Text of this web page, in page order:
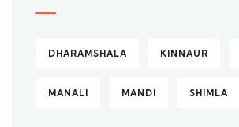
DHARAMSHALA KINNAUR
MANALI MANDI SHIMLA